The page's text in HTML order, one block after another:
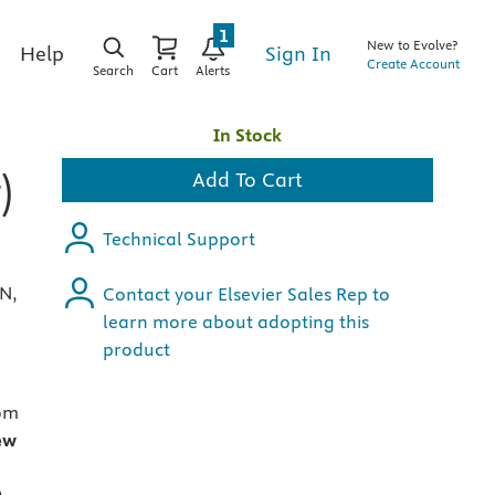
Help
Search Cart Alerts
1
Sign In
New to Evolve?
Create Account
In Stock
Add To Cart
Technical Support
Contact your Elsevier Sales Rep to
learn more about adopting this
product